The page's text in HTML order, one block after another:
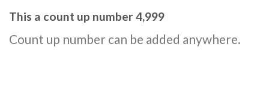
This a count up number5,000
Count up number can be added anywhere.